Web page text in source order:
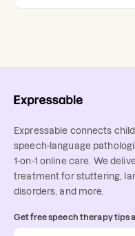
Expressable connects
speech-language
1-on-1 online care. We
treatment for stuttering,
disorders, and more.
Get free speech therapy tips